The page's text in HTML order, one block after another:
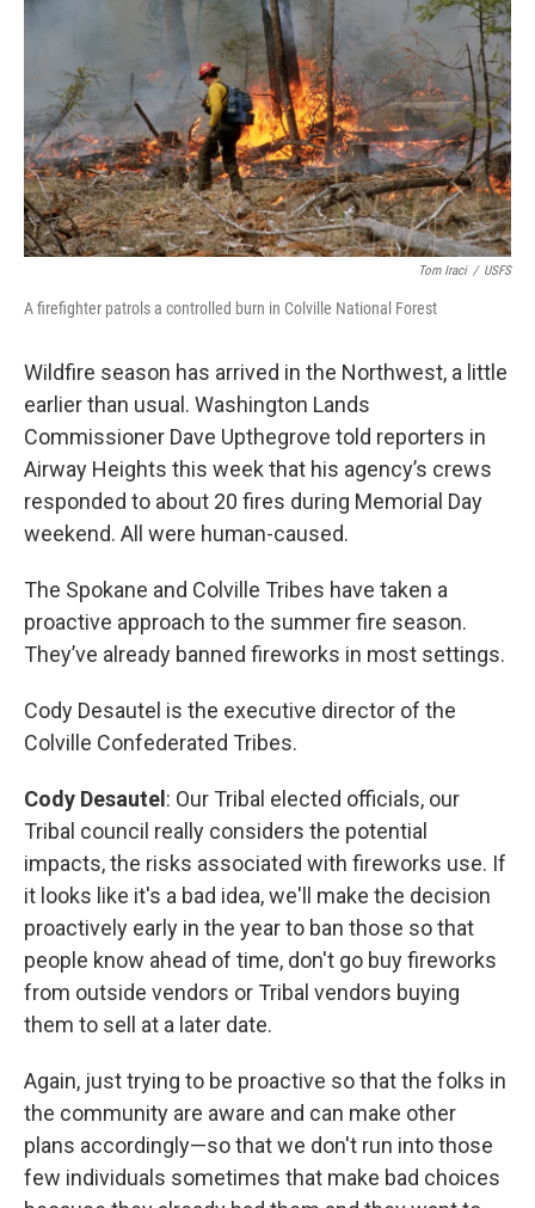
Tom Iraci / USFS
A firefighter patrols a controlled burn in Colville National Forest
Wildfire season has arrived in the Northwest, a little
earlier than usual. Washington Lands
Commissioner Dave Upthegrove told reporters in
Airway Heights this week that his agency’s crews
responded to about 20 fires during Memorial Day
weekend. All were human-caused.
The Spokane and Colville Tribes have taken a
proactive approach to the summer fire season.
They’ve already banned fireworks in most settings.
Cody Desautel is the executive director of the
Colville Confederated Tribes.
Cody Desautel : Our Tribal elected officials, our
Tribal council really considers the potential
impacts, the risks associated with fireworks use. If
it looks like it's a bad idea, we'll make the decision
proactively early in the year to ban those so that
people know ahead of time, don't go buy fireworks
from outside vendors or Tribal vendors buying
them to sell at a later date.
Again, just trying to be proactive so that the folks in
the community are aware and can make other
plans accordingly—so that we don't run into those
few individuals sometimes that make bad choices